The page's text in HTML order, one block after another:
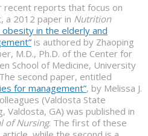
reports that focus on
a 2012 paper in Nutrition
obesity in the elderly and
is authored by Zhaoping
M.D., Ph.D. of the Center for
School of Medicine, University
second paper, entitled
for management”, by Melissa J.
(Valdosta State
Valdosta, GA) was published in
of Nursing. The first of these